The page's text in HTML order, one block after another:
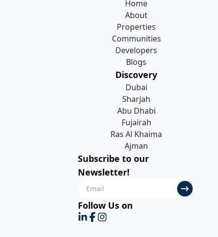
Home
About
Properties
Communities
Developers
Blogs
Discovery
Dubai
Sharjah
Abu Dhabi
Fujairah
Ras Al Khaima
Ajman
Subscribe to our
Newsletter!
Follow Us on